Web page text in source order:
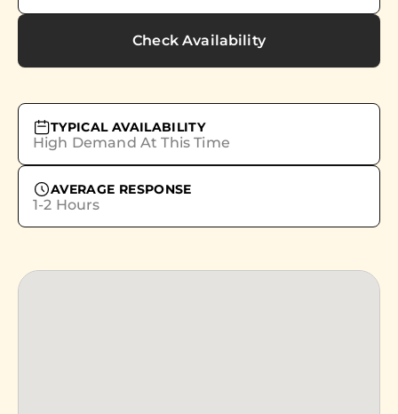
Check Availability
TYPICAL AVAILABILITY
High Demand At This Time
AVERAGE RESPONSE
1-2 Hours